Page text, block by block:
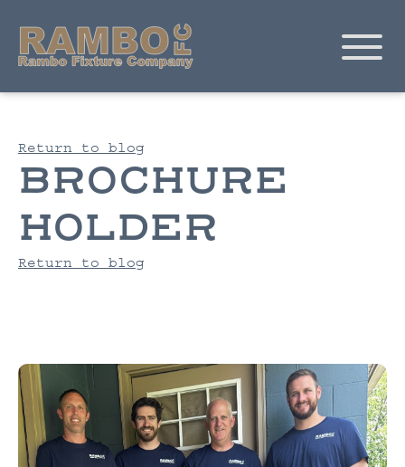
Return to blog
BROCHURE
HOLDER
Return to blog